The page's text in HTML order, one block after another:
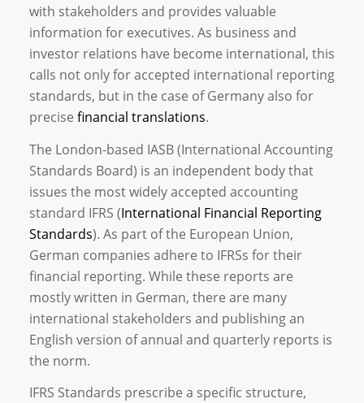
with stakeholders and provides valuable
information for executives. As business and
investor relations have become international, this
calls not only for accepted international reporting
standards, but in the case of Germany also for
precise financial translations.
The London-based IASB (International Accounting
Standards Board) is an independent body that
issues the most widely accepted accounting
standard IFRS (International Financial Reporting
Standards). As part of the European Union,
German companies adhere to IFRSs for their
financial reporting. While these reports are
mostly written in German, there are many
international stakeholders and publishing an
English version of annual and quarterly reports is
the norm.
IFRS Standards prescribe a specific structure,